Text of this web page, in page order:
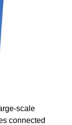
scale
connected